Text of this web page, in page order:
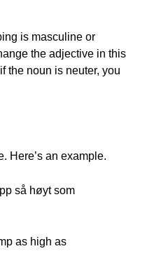
is masculine or
the adjective in this
the noun is neuter, you
Here’s an example.
så høyt som
as high as